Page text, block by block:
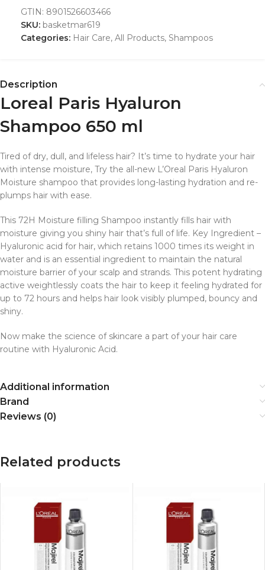
GTIN: 8901526603466
SKU: basketmar619
Categories: Hair Care, All Products, Shampoos
Description
Loreal Paris Hyaluron
Shampoo 650 ml
Tired of dry, dull, and lifeless hair? It’s time to hydrate your hair
with intense moisture, Try the all-new L’Oreal Paris Hyaluron
Moisture shampoo that provides long-lasting hydration and re-
plumps hair with ease.
This 72H Moisture filling Shampoo instantly fills hair with
moisture giving you shiny hair that’s full of life. Key Ingredient –
Hyaluronic acid for hair, which retains 1000 times its weight in
water and is an essential ingredient to maintain the natural
moisture barrier of your scalp and strands. This potent hydrating
active weightlessly coats the hair to keep it feeling hydrated for
up to 72 hours and helps hair look visibly plumped, bouncy and
shiny.
Now make the science of skincare a part of your hair care
routine with Hyaluronic Acid.
Additional information
Brand
Reviews (0)
Related products